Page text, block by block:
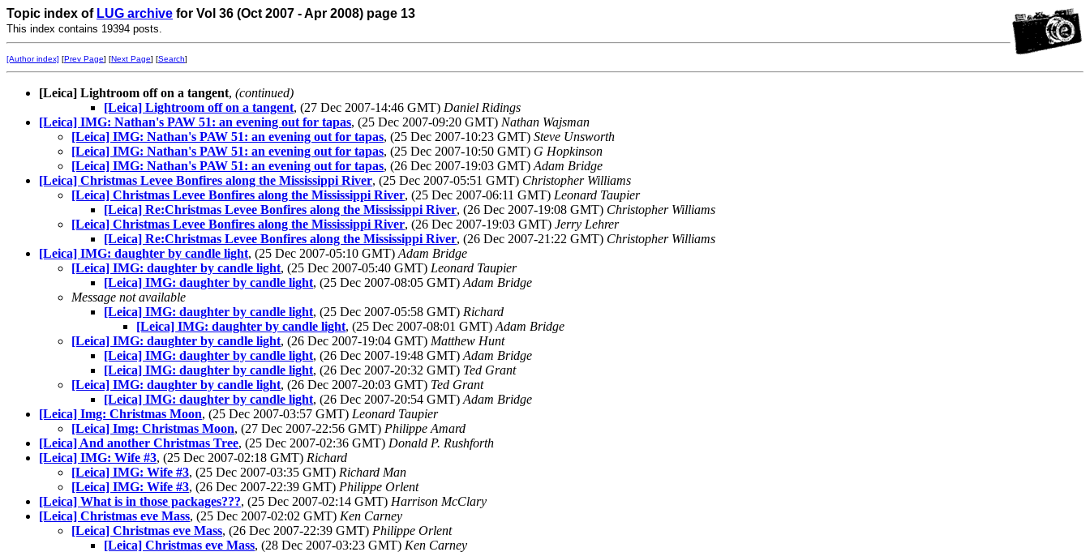
Topic index of LUG archive for Vol 36 (Oct 2007 - Apr 2008) page 13
This index contains 19394 posts.
[Author index] [Prev Page] [Next Page] [Search]
[Leica] Lightroom off on a tangent, (continued)
[Leica] Lightroom off on a tangent, (27 Dec 2007-14:46 GMT) Daniel Ridings
[Leica] IMG: Nathan's PAW 51: an evening out for tapas, (25 Dec 2007-09:20 GMT) Nathan Wajsman
[Leica] IMG: Nathan's PAW 51: an evening out for tapas, (25 Dec 2007-10:23 GMT) Steve Unsworth
[Leica] IMG: Nathan's PAW 51: an evening out for tapas, (25 Dec 2007-10:50 GMT) G Hopkinson
[Leica] IMG: Nathan's PAW 51: an evening out for tapas, (26 Dec 2007-19:03 GMT) Adam Bridge
[Leica] Christmas Levee Bonfires along the Mississippi River, (25 Dec 2007-05:51 GMT) Christopher Williams
[Leica] Christmas Levee Bonfires along the Mississippi River, (25 Dec 2007-06:11 GMT) Leonard Taupier
[Leica] Re:Christmas Levee Bonfires along the Mississippi River, (26 Dec 2007-19:08 GMT) Christopher Williams
[Leica] Christmas Levee Bonfires along the Mississippi River, (26 Dec 2007-19:03 GMT) Jerry Lehrer
[Leica] Re:Christmas Levee Bonfires along the Mississippi River, (26 Dec 2007-21:22 GMT) Christopher Williams
[Leica] IMG: daughter by candle light, (25 Dec 2007-05:10 GMT) Adam Bridge
[Leica] IMG: daughter by candle light, (25 Dec 2007-05:40 GMT) Leonard Taupier
[Leica] IMG: daughter by candle light, (25 Dec 2007-08:05 GMT) Adam Bridge
Message not available
[Leica] IMG: daughter by candle light, (25 Dec 2007-05:58 GMT) Richard
[Leica] IMG: daughter by candle light, (25 Dec 2007-08:01 GMT) Adam Bridge
[Leica] IMG: daughter by candle light, (26 Dec 2007-19:04 GMT) Matthew Hunt
[Leica] IMG: daughter by candle light, (26 Dec 2007-19:48 GMT) Adam Bridge
[Leica] IMG: daughter by candle light, (26 Dec 2007-20:32 GMT) Ted Grant
[Leica] IMG: daughter by candle light, (26 Dec 2007-20:03 GMT) Ted Grant
[Leica] IMG: daughter by candle light, (26 Dec 2007-20:54 GMT) Adam Bridge
[Leica] Img: Christmas Moon, (25 Dec 2007-03:57 GMT) Leonard Taupier
[Leica] Img: Christmas Moon, (27 Dec 2007-22:56 GMT) Philippe Amard
[Leica] And another Christmas Tree, (25 Dec 2007-02:36 GMT) Donald P. Rushforth
[Leica] IMG: Wife #3, (25 Dec 2007-02:18 GMT) Richard
[Leica] IMG: Wife #3, (25 Dec 2007-03:35 GMT) Richard Man
[Leica] IMG: Wife #3, (26 Dec 2007-22:39 GMT) Philippe Orlent
[Leica] What is in those packages???, (25 Dec 2007-02:14 GMT) Harrison McClary
[Leica] Christmas eve Mass, (25 Dec 2007-02:02 GMT) Ken Carney
[Leica] Christmas eve Mass, (26 Dec 2007-22:39 GMT) Philippe Orlent
[Leica] Christmas eve Mass, (28 Dec 2007-03:23 GMT) Ken Carney